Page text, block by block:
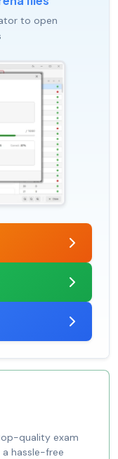
to open
quality exam
hassle-free